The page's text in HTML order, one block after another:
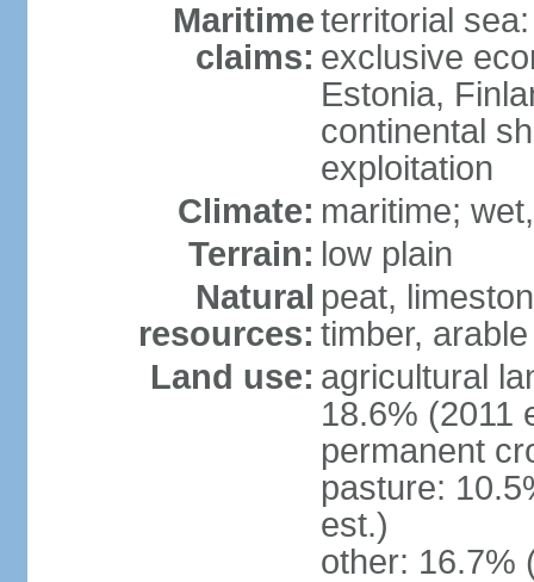
Maritime
claims:
territorial
exclusive
Estonia,
continental
exploitation
Climate: maritime;
Terrain: low plain
Natural
resources:
peat,
timber,
Land use: agricultural
18.6% (2011
permanent
pasture:
est.)
other: 16.7%